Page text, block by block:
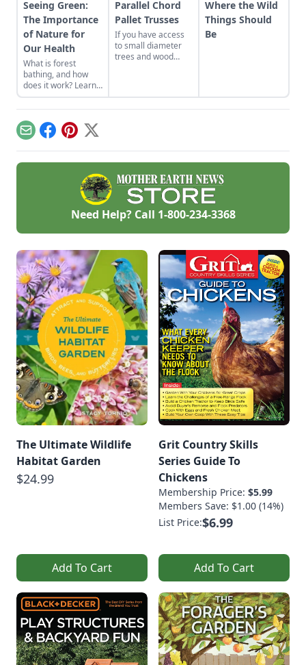
Seeing Green:
The Importance
of Nature for
Our Health
What is forest
bathing, and how
does it work? Learn
about the
connection between
nature and mental
health benefits,
including forest
bathing.
Parallel Chord
Pallet Trusses
If you have access
to small diameter
trees and wood
building codes, then
this truss design is
yourself, these
trusses are virtually
free.
Where the Wild
Things Should
Be
EmailFacebook
Pinterest
X
Need Help? Call 1-800-234-3368
The Ultimate Wildlife
Habitat Garden
$24.99
Add To Cart
Grit Country Skills
Series Guide To
Chickens
Membership Price: $5.99
Members Save: $1.00 (14%)
List Price:$6.99
Add To Cart